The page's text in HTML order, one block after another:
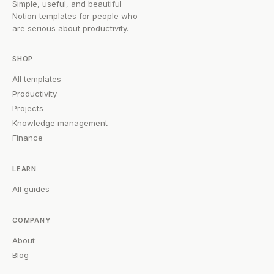
Simple, useful, and beautiful
Notion templates for people who
are serious about productivity.
SHOP
All templates
Productivity
Projects
Knowledge management
Finance
LEARN
All guides
COMPANY
About
Blog